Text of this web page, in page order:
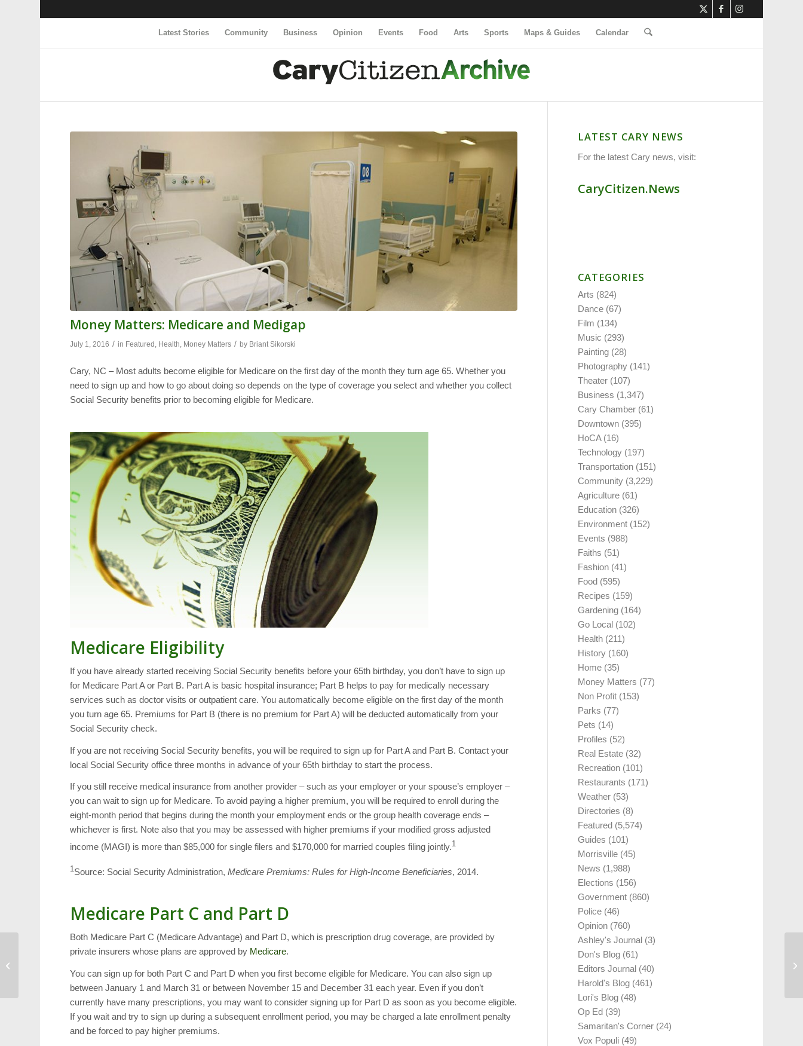
Latest Stories Community Business Opinion Events Food Arts Sports Maps & Guides Calendar
Money Matters: Medicare and Medigap
July 1, 2016 / in Featured , Health, Money Matters / by Briant Sikorski
Cary, NC – Most adults become eligible for Medicare on the first day of the month they turn age 65. Whether you
need to sign up and how to go about doing so depends on the type of coverage you select and whether you collect
Social Security benefits prior to becoming eligible for Medicare.
Medicare Eligibility
If you have already started receiving Social Security benefits before your 65th birthday, you don’t have to sign up
for Medicare Part A or Part B. Part A is basic hospital insurance; Part B helps to pay for medically necessary
services such as doctor visits or outpatient care. You automatically become eligible on the first day of the month
you turn age 65. Premiums for Part B (there is no premium for Part A) will be deducted automatically from your
Social Security check.
If you are not receiving Social Security benefits, you will be required to sign up for Part A and Part B. Contact your
local Social Security office three months in advance of your 65th birthday to start the process.
If you still receive medical insurance from another provider – such as your employer or your spouse’s employer –
you can wait to sign up for Medicare. To avoid paying a higher premium, you will be required to enroll during the
eight-month period that begins during the month your employment ends or the group health coverage ends –
whichever is first. Note also that you may be assessed with higher premiums if your modified gross adjusted
income (MAGI) is more than $85,000 for single filers and $170,000 for married couples filing jointly.1
1Source: Social Security Administration,Medicare Premiums: Rules for High-Income Beneficiaries, 2014.
Medicare Part C and Part D
Both Medicare Part C (Medicare Advantage) and Part D, which is prescription drug coverage, are provided by
private insurers whose plans are approved by Medicare.
You can sign up for both Part C and Part D when you first become eligible for Medicare. You can also sign up
between January 1 and March 31 or between November 15 and December 31 each year. Even if you don’t
currently have many prescriptions, you may want to consider signing up for Part D as soon as you become eligible.
If you wait and try to sign up during a subsequent enrollment period, you may be charged a late enrollment penalty
and be forced to pay higher premiums.
LATEST CARY NEWS
For the latest Cary news, visit:
CaryCitizen.News
CATEGORIES
Arts (824)
Dance (67)
Film (134)
Music (293)
Painting (28)
Photography (141)
Theater (107)
Business (1,347)
Cary Chamber (61)
Downtown (395)
HoCA(16)
Technology (197)
Transportation (151)
Community (3,229)
Agriculture (61)
Education (326)
Environment (152)
Events (988)
Faiths (51)
Fashion (41)
Food (595)
Recipes (159)
Gardening (164)
Go Local (102)
Health (211)
History (160)
Home (35)
Money Matters (77)
Non Profit (153)
Parks (77)
Pets (14)
Profiles (52)
Real Estate (32)
Recreation (101)
Restaurants (171)
Weather (53)
Directories (8)
Featured (5,574)
Guides (101)
Morrisville (45)
News (1,988)
Elections (156)
Government (860)
Police (46)
Opinion (760)
Ashley's Journal (3)
Don's Blog (61)
Editors Journal (40)
Harold's Blog (461)
Lori's Blog (48)
Op Ed (39)
Samaritan's Corner (24)
Vox Populi (49)
Cary Cheap Thrills:
7/1/16 to 7/7/16